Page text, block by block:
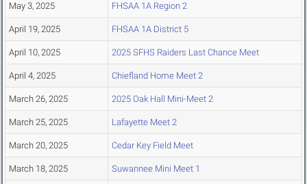
May 3, 2025 FHSAA 1A Region 2
April 19, 2025 FHSAA 1A District 5
April 10, 2025 2025 SFHS Raiders Last Chance Meet
April 4, 2025 Chiefland Home Meet 2
March 26, 2025 2025 Oak Hall Mini-Meet 2
March 25, 2025 Lafayette Meet 2
March 20, 2025 Cedar Key Field Meet
March 18, 2025 Suwannee Mini Meet 1